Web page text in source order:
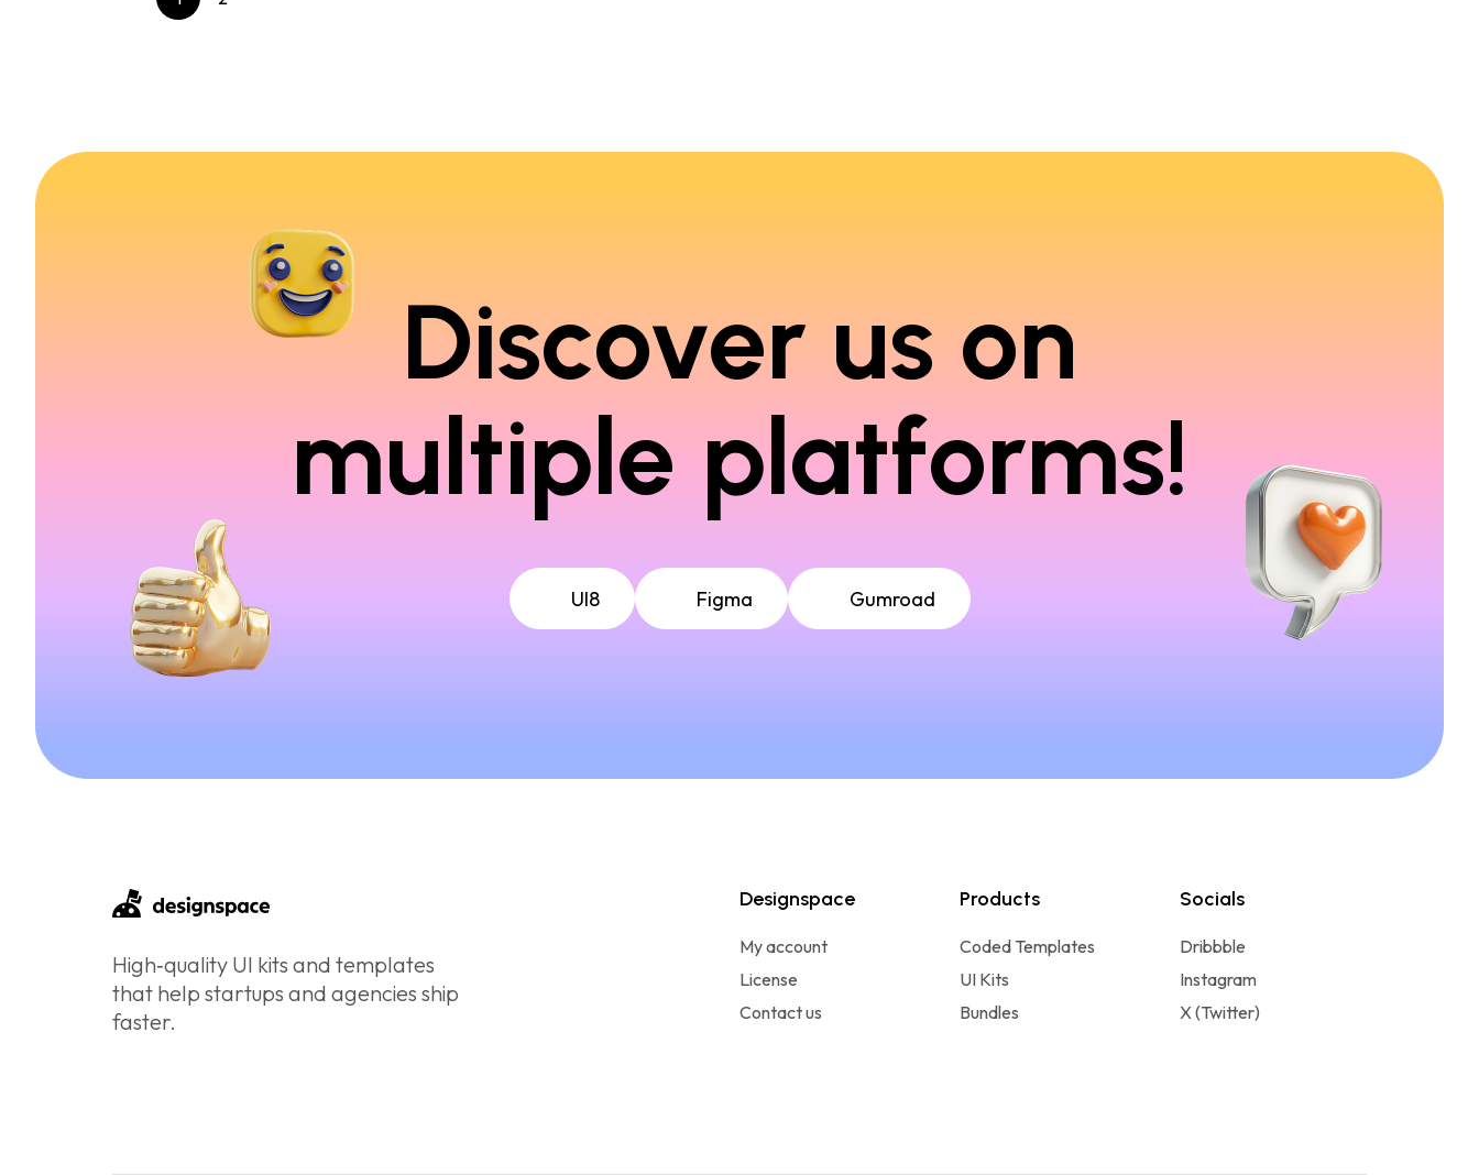
Discover us on
multiple platforms!
UI8 Figma Gumroad
High‑quality UI kits and templates
that help startups and agencies ship
faster.
Designspace
My account
License
Contact us
Products
Coded Templates
UI Kits
Bundles
Socials
Dribbble
Instagram
X (Twitter)